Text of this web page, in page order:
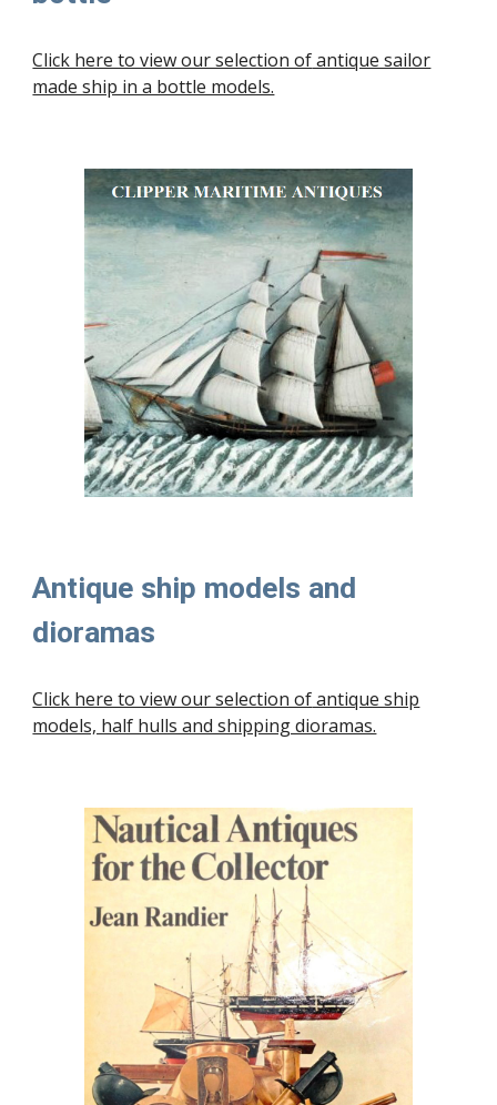
Click here to view our selection ofantique sailor
made ship in a bottle models.
Antique ship models and
dioramas
Click here to view our selection ofantique ship
models, half hulls and shipping dioramas.